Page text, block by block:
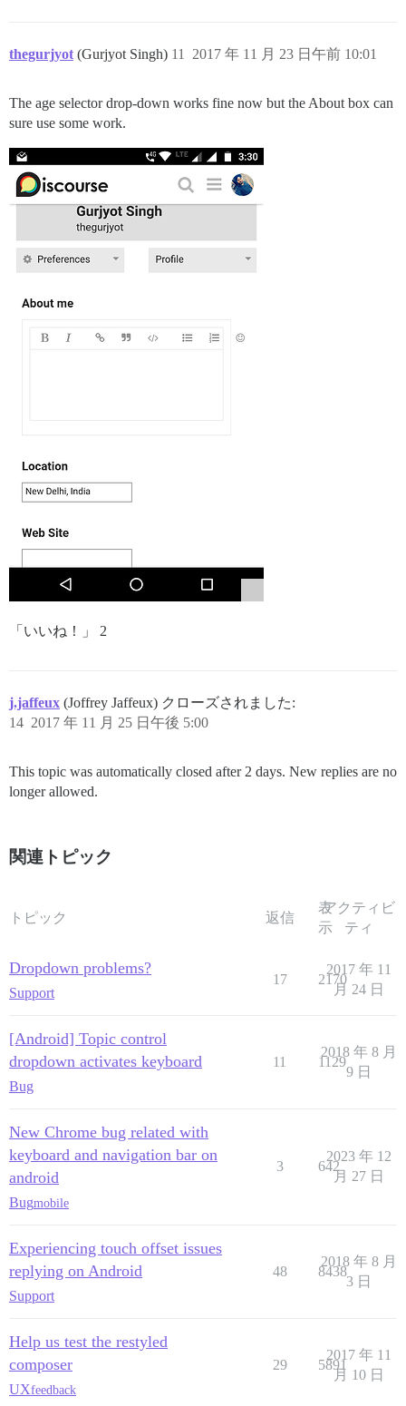
thegurjyot (Gurjyot Singh) 2017 年 11 月 23 日午前 10:01
11
The age selector drop-down works fine now but the About box can
sure use some work.
「いいね！」 2
j.jaffeux (Joffrey Jaffeux) クローズされました:
2017 年 11 月 25 日午後 5:00
14
This topic was automatically closed after 2 days. New replies are no
longer allowed.
関連トピック
トピック 返信
表
示
アクティビ
ティ
Dropdown problems?
Support
17 2170
2017 年 11
月 24 日
[Android] Topic control
dropdown activates keyboard
Bug
11 1129
2018 年 8 月
9 日
New Chrome bug related with
keyboard and navigation bar on
android
Bugmobile
3 642
2023 年 12
月 27 日
Experiencing touch offset issues
replying on Android
Support
48 8438
2018 年 8 月
3 日
Help us test the restyled
composer
UXfeedback
29 5891
2017 年 11
月 10 日